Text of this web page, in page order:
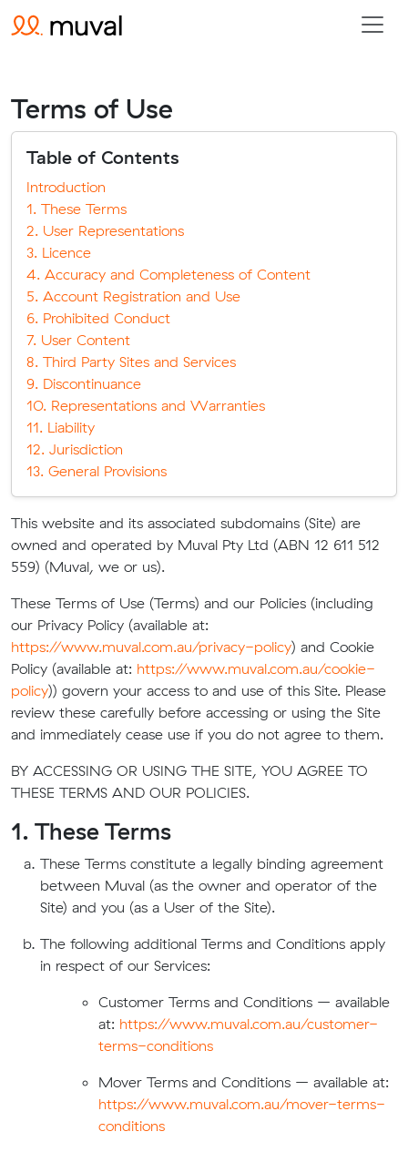
Terms of Use
Table of Contents
Introduction
1. These Terms
2. User Representations
3. Licence
4. Accuracy and Completeness of Content
5. Account Registration and Use
6. Prohibited Conduct
7. User Content
8. Third Party Sites and Services
9. Discontinuance
10. Representations and Warranties
11. Liability
12. Jurisdiction
13. General Provisions
This website and its associated subdomains (Site) are
owned and operated by Muval Pty Ltd (ABN 12 611 512
559) (Muval, we or us).
These Terms of Use (Terms) and our Policies (including
our Privacy Policy (available at:
https://www.muval.com.au/privacy-policy) and Cookie
Policy (available at: https://www.muval.com.au/cookie-
policy)) govern your access to and use of this Site. Please
review these carefully before accessing or using the Site
and immediately cease use if you do not agree to them.
BY ACCESSING OR USING THE SITE, YOU AGREE TO
THESE TERMS AND OUR POLICIES.
1. These Terms
These Terms constitute a legally binding agreement
between Muval (as the owner and operator of the
Site) and you (as a User of the Site).
The following additional Terms and Conditions apply
in respect of our Services:
Customer Terms and Conditions – available
at: https://www.muval.com.au/customer-
terms-conditions
Mover Terms and Conditions – available at:
https://www.muval.com.au/mover-terms-
conditions